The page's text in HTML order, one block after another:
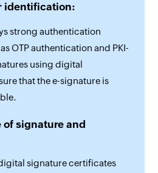
identification:
strong authentication
OTP authentication and PKI-
using digital
that the e-signature is
of signature and
signature certificates